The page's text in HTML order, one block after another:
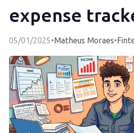
expense
05/01/2025•Matheus Moraes•